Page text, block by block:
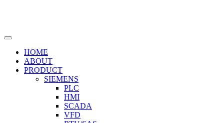
HOME
ABOUT
PRODUCT
SIEMENS
PLC
HMI
SCADA
VFD